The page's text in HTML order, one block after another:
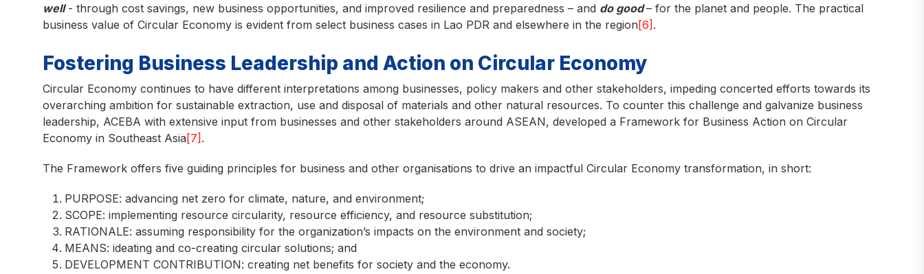
well- through cost savings, new business opportunities, and improved resilience and preparedness – and do good – for the planet and people. The practical
business value of Circular Economy is evident from select business cases in Lao PDR and elsewhere in the region[6] .
Fostering Business Leadership and Action on Circular Economy
Circular Economy continues to have different interpretations among businesses, policy makers and other stakeholders, impeding concerted efforts towards its
overarching ambition for sustainable extraction, use and disposal of materials and other natural resources. To counter this challenge and galvanize business
leadership, ACEBA with extensive input from businesses and other stakeholders around ASEAN, developed a Framework for Business Action on Circular
Economy in Southeast Asia[7] .
The Framework offers five guiding principles for business and other organisations to drive an impactful Circular Economy transformation, in short:
PURPOSE: advancing net zero for climate, nature, and environment;
SCOPE: implementing resource circularity, resource efficiency, and resource substitution;
RATIONALE: assuming responsibility for the organization’s impacts on the environment and society;
MEANS: ideating and co-creating circular solutions; and
DEVELOPMENT CONTRIBUTION: creating net benefits for society and the economy.